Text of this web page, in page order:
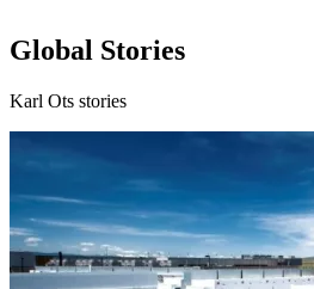
Global Stories
Karl Ots stories